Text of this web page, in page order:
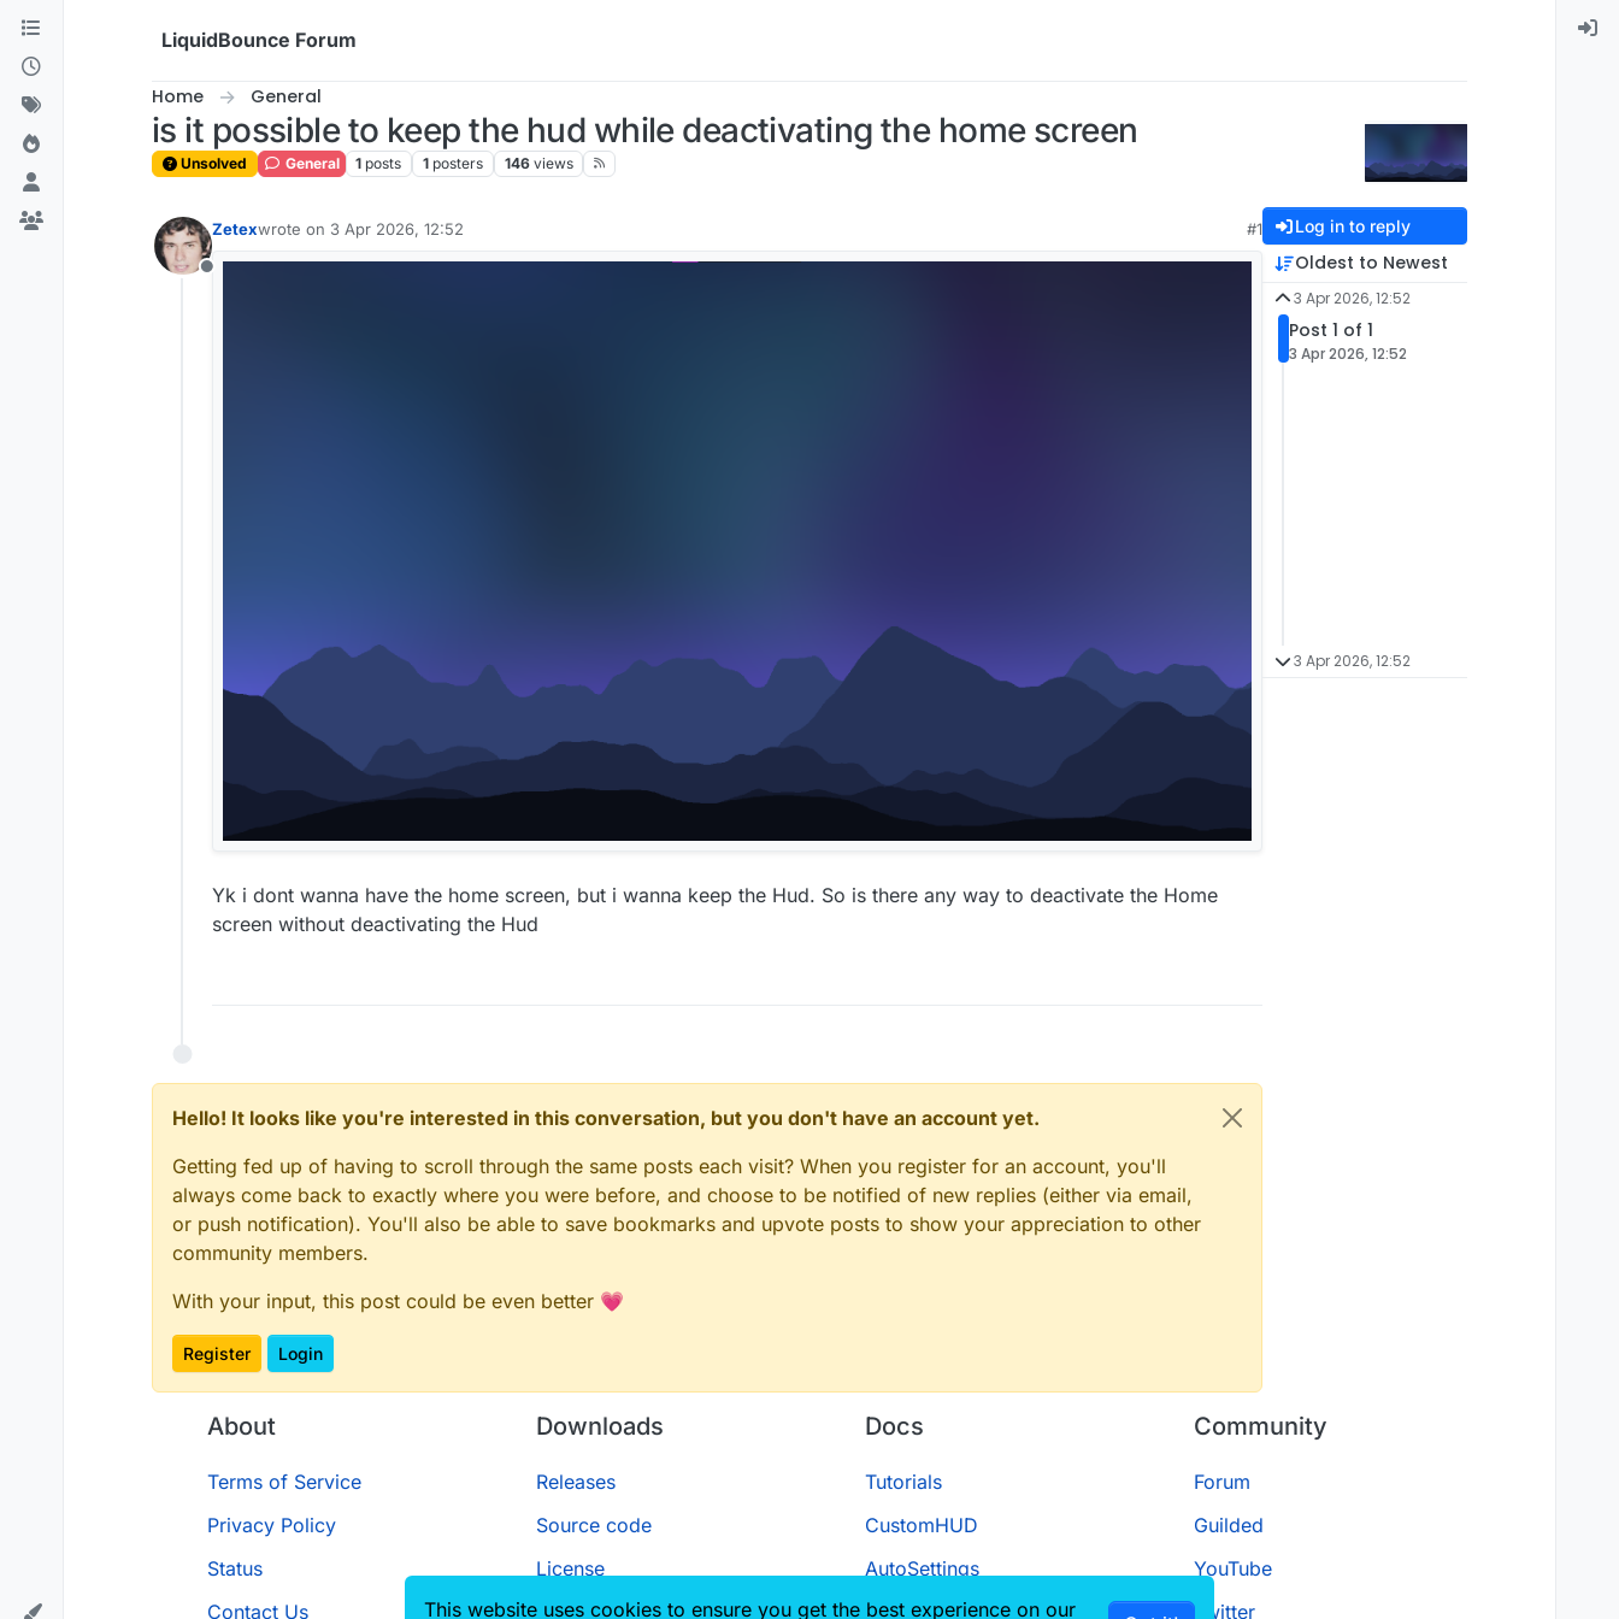
Skip to content
LiquidBounce Forum
Home General
is it possible to keep the hud while deactivating the home screen
Unsolved General 1 posts 1 posters 146 views
Offline
Zetexwrote on 3 Apr 2026, 12:52
last edited by
#1
Yk i dont wanna have the home screen, but i wanna keep the Hud. So is there any way to deactivate the Home
screen without deactivating the Hud
Hello! It looks like you're interested in this conversation, but you don't have an account yet.
Getting fed up of having to scroll through the same posts each visit? When you register for an account, you'll
always come back to exactly where you were before, and choose to be notified of new replies (either via email,
or push notification). You'll also be able to save bookmarks and upvote posts to show your appreciation to other
community members.
With your input, this post could be even better 💗
Register Login
Log in to reply
Oldest to Newest
3 Apr 2026, 12:52
Post 1 of 1
3 Apr 2026, 12:52
3 Apr 2026, 12:52
About
Terms of Service
Privacy Policy
Status
Contact Us
Downloads
Releases
Source code
License
Docs
Tutorials
CustomHUD
AutoSettings
ScriptAPI
Community
Forum
Guilded
YouTube
Twitter
This website uses cookies to ensure you get the best experience on our